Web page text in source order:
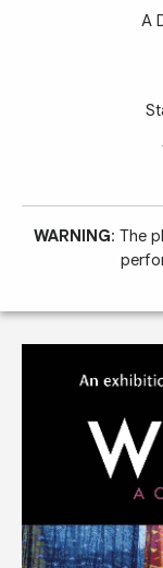
A
WARNING: The